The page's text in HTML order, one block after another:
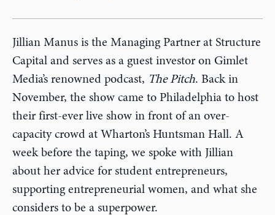
Jillian Manus is the Managing Partner at Structure
Capital and serves as a guest investor on Gimlet
Media’s renowned podcast, The Pitch. Back in
November, the show came to Philadelphia to host
their first-ever live show in front of an over-
capacity crowd at Wharton’s Huntsman Hall. A
week before the taping, we spoke with Jillian
about her advice for student entrepreneurs,
supporting entrepreneurial women, and what she
considers to be a superpower.